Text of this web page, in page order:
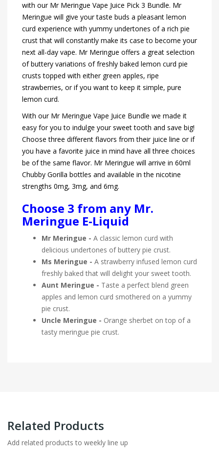
with our Mr Meringue Vape Juice Pick 3 Bundle. Mr
Meringue will give your taste buds a pleasant lemon
curd experience with yummy undertones of a rich pie
crust that will constantly make its case to become your
next all-day vape. Mr Meringue offers a great selection
of buttery variations of freshly baked lemon curd pie
crusts topped with either green apples, ripe
strawberries, or if you want to keep it simple, pure
lemon curd.
With our Mr Meringue Vape Juice Bundle we made it
easy for you to indulge your sweet tooth and save big!
Choose three different flavors from their juice line or if
you have a favorite juice in mind have all three choices
be of the same flavor. Mr Meringue will arrive in 60ml
Chubby Gorilla bottles and available in the nicotine
strengths 0mg, 3mg, and 6mg.
Choose 3 from any Mr.
Meringue E-Liquid
Mr Meringue - A classic lemon curd with
delicious undertones of buttery pie crust.
Ms Meringue - A strawberry infused lemon curd
freshly baked that will delight your sweet tooth.
Aunt Meringue - Taste a perfect blend green
apples and lemon curd smothered on a yummy
pie crust.
Uncle Meringue - Orange sherbet on top of a
tasty meringue pie crust.
Related Products
Add related products to weekly line up